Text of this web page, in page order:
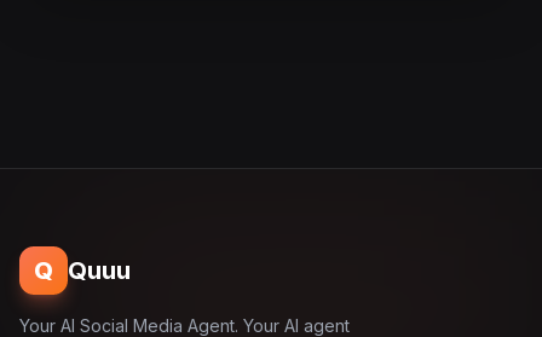
Q Quuu
Your AI Social Media Agent. Your AI agent